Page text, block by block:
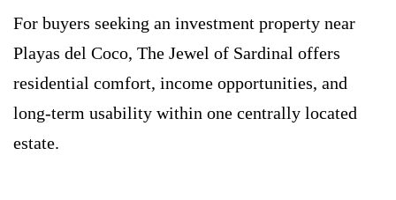
For buyers seeking an investment property near
Playas del Coco, The Jewel of Sardinal offers
residential comfort, income opportunities, and
long-term usability within one centrally located
estate.